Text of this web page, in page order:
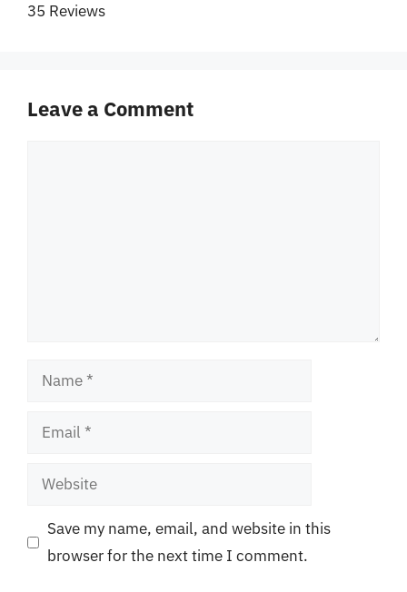
35 Reviews
Leave a Comment
Name
Email
Website
Save my name, email, and website in this
browser for the next time I comment.